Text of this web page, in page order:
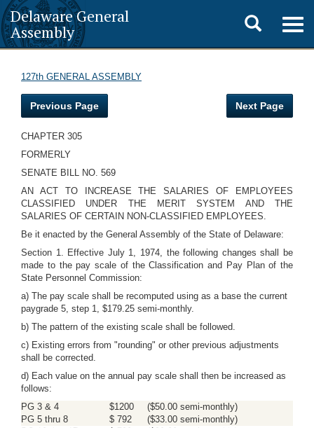
Delaware General
Assembly
Toggle
search
127th GENERAL ASSEMBLY
Previous Page Next Page
CHAPTER 305
FORMERLY
SENATE BILL NO. 569
AN ACT TO INCREASE THE SALARIES OF EMPLOYEES
CLASSIFIED UNDER THE MERIT SYSTEM AND THE
SALARIES OF CERTAIN NON-CLASSIFIED EMPLOYEES.
Be it enacted by the General Assembly of the State of Delaware:
Section 1. Effective July 1, 1974, the following changes shall be
made to the pay scale of the Classification and Pay Plan of the
State Personnel Commission:
a) The pay scale shall be recomputed using as a base the current
paygrade 5, step 1, $179.25 semi-monthly.
b) The pattern of the existing scale shall be followed.
c) Existing errors from "rounding" or other previous adjustments
shall be corrected.
d) Each value on the annual pay scale shall then be increased as
follows:
PG 3 & 4
PG 5 thru 8
$1200
$ 792
($50.00 semi-monthly)
($33.00 semi-monthly)